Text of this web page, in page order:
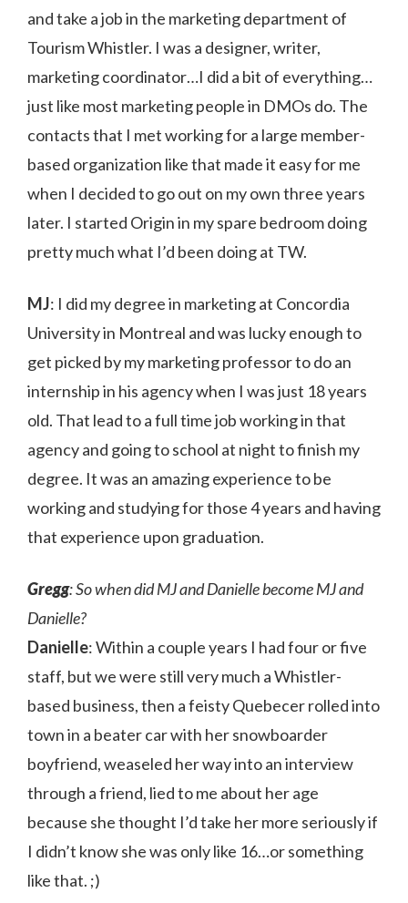
and take a job in the marketing department of
Tourism Whistler. I was a designer, writer,
marketing coordinator…I did a bit of everything…
just like most marketing people in DMOs do. The
contacts that I met working for a large member-
based organization like that made it easy for me
when I decided to go out on my own three years
later. I started Origin in my spare bedroom doing
pretty much what I’d been doing at TW.
MJ: I did my degree in marketing at Concordia
University in Montreal and was lucky enough to
get picked by my marketing professor to do an
internship in his agency when I was just 18 years
old. That lead to a full time job working in that
agency and going to school at night to finish my
degree. It was an amazing experience to be
working and studying for those 4 years and having
that experience upon graduation.
Gregg: So when did MJ and Danielle become MJ and
Danielle?
Danielle: Within a couple years I had four or five
staff, but we were still very much a Whistler-
based business, then a feisty Quebecer rolled into
town in a beater car with her snowboarder
boyfriend, weaseled her way into an interview
through a friend, lied to me about her age
because she thought I’d take her more seriously if
I didn’t know she was only like 16…or something
like that. ;)